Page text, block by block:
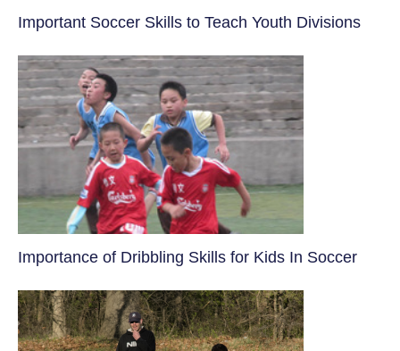
​Important Soccer Skills to Teach Youth Divisions
​Importance of Dribbling Skills for Kids In Soccer